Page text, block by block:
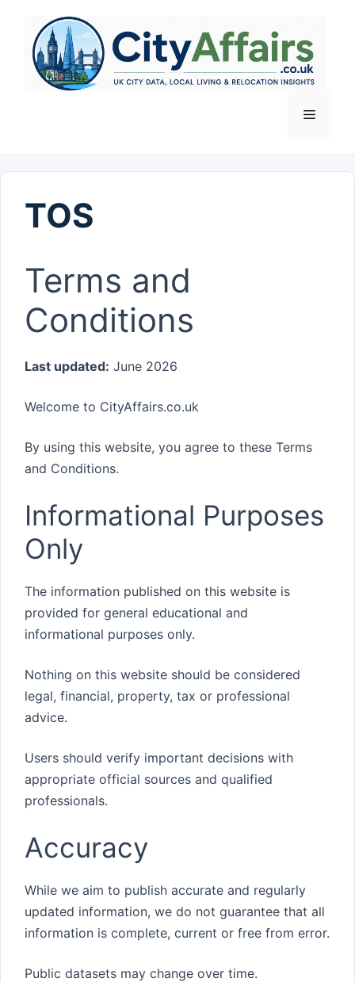
content
Menu
TOS
Terms and
Conditions
Last updated: June 2026
Welcome to CityAffairs.co.uk
By using this website, you agree to these Terms
and Conditions.
Informational Purposes
Only
The information published on this website is
provided for general educational and
informational purposes only.
Nothing on this website should be considered
legal, financial, property, tax or professional
advice.
Users should verify important decisions with
appropriate official sources and qualified
professionals.
Accuracy
While we aim to publish accurate and regularly
updated information, we do not guarantee that all
information is complete, current or free from error.
Public datasets may change over time.